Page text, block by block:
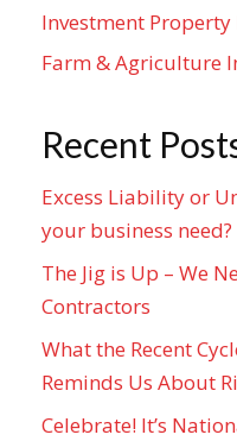
Investment Property
Farm & Agriculture
Recent
Excess Liability or
your business need?
The Jig is Up – We
Contractors
What the Recent
Reminds Us About
Celebrate! It’s